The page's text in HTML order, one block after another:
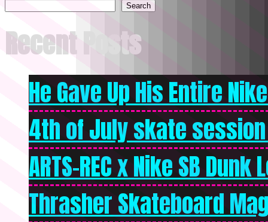
Search
Recent Posts
He Gave Up His Entire
4th of July skate
ARTS-REC x Nike SB
Thrasher Skateboard